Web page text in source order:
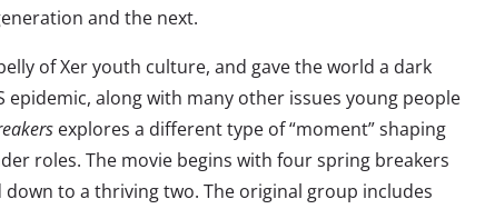
and the next.
of Xer youth culture, and gave the world a dark
epidemic, along with many other issues young people
explores a different type of “moment” shaping
roles. The movie begins with four spring breakers
to a thriving two. The original group includes